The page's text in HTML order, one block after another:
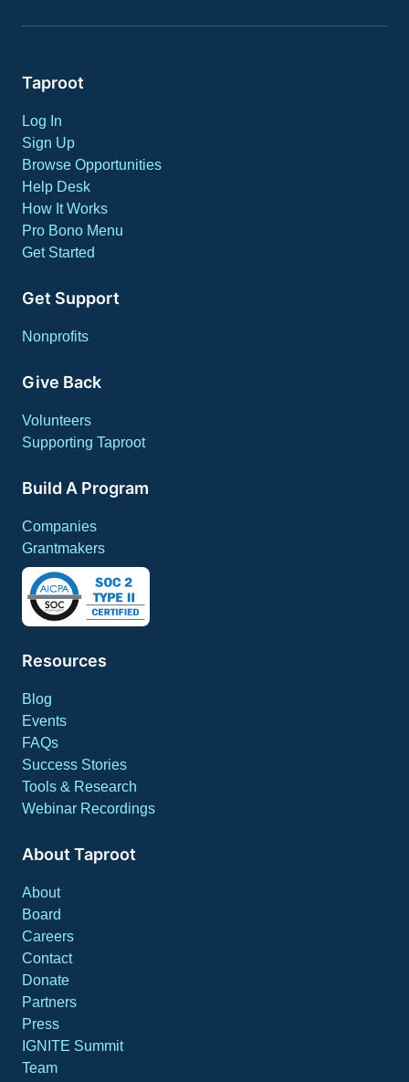
Taproot
Log In
Sign Up
Browse Opportunities
Help Desk
How It Works
Pro Bono Menu
Get Started
Get Support
Nonprofits
Give Back
Volunteers
Supporting Taproot
Build A Program
Companies
Grantmakers
Resources
Blog
Events
FAQs
Success Stories
Tools & Research
Webinar Recordings
About Taproot
About
Board
Careers
Contact
Donate
Partners
Press
IGNITE Summit
Team